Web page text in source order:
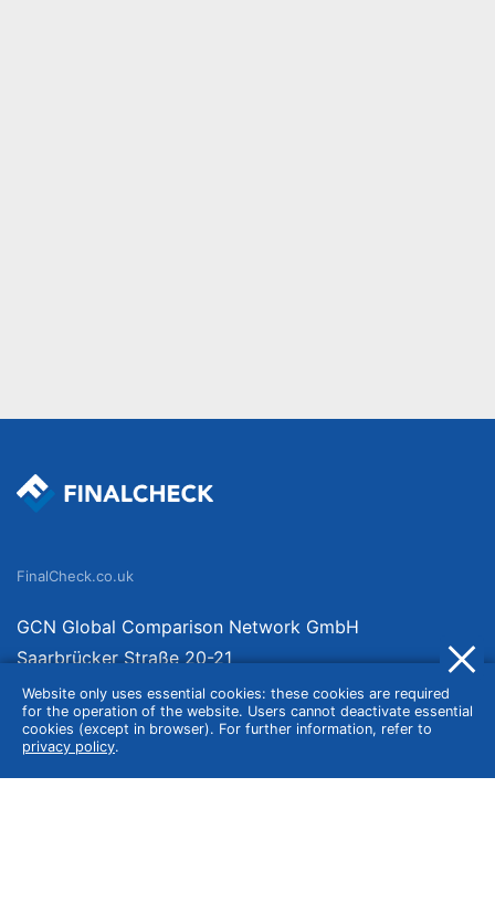
Website only uses essential cookies: these cookies are required
for the operation of the website. Users cannot deactivate essential
cookies (except in browser). For further information, refer to
privacy policy.
FinalCheck.co.uk
GCN Global Comparison Network GmbH
Saarbrücker Straße 20-21
10405 Berlin
Germany
About